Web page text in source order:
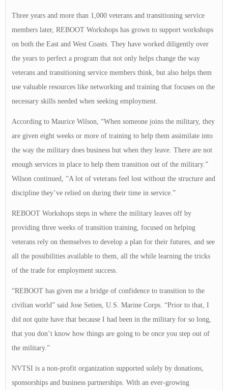
Three years and more than 1,000 veterans and transitioning service
members later, REBOOT Workshops has grown to support workshops
on both the East and West Coasts. They have worked diligently over
the years to perfect a program that not only helps change the way
veterans and transitioning service members think, but also helps them
use valuable resources like networking and training that focuses on the
necessary skills needed when seeking employment.
According to Maurice Wilson, “When someone joins the military, they
are given eight weeks or more of training to help them assimilate into
the way the military does business but when they leave. There are not
enough services in place to help them transition out of the military.”
Wilson continued, “A lot of veterans feel lost without the structure and
discipline they’ve relied on during their time in service.”
REBOOT Workshops steps in where the military leaves off by
providing three weeks of transition training, focused on helping
veterans rely on themselves to develop a plan for their futures, and see
all the possibilities available to them, all the while learning the tricks
of the trade for employment success.
“REBOOT has given me a bridge of confidence to transition to the
civilian world” said Jose Setien, U.S. Marine Corps. “Prior to that, I
did not quite have that because I had been in the military for so long,
that you don’t know how things are going to be once you step out of
the military.”
NVTSI is a non-profit organization supported solely by donations,
sponsorships and business partnerships. With an ever-growing